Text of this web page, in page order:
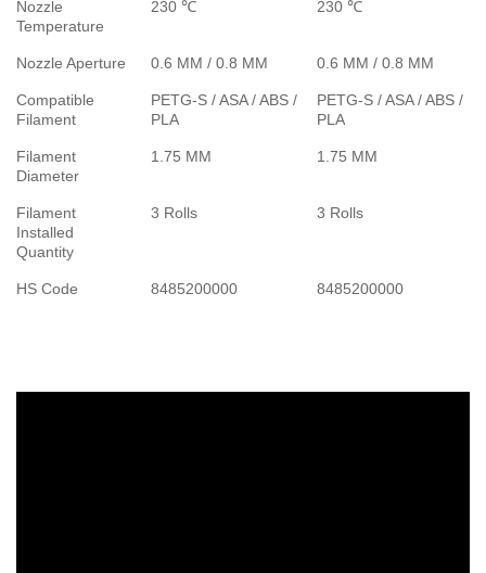
Nozzle
Temperature
230 ℃ 230 ℃
Nozzle Aperture 0.6 MM / 0.8 MM 0.6 MM / 0.8 MM
Compatible
Filament
PETG-S / ASA / ABS /
PLA
PETG-S / ASA / ABS /
PLA
Filament
Diameter
1.75 MM 1.75 MM
Filament
Installed
Quantity
3 Rolls 3 Rolls
HS Code 8485200000 8485200000